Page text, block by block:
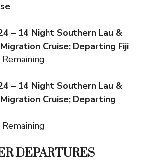
– 14 Night Southern Lau &
Cruise; Departing Fiji
– 14 Night Southern Lau &
Cruise; Departing
DEPARTURES